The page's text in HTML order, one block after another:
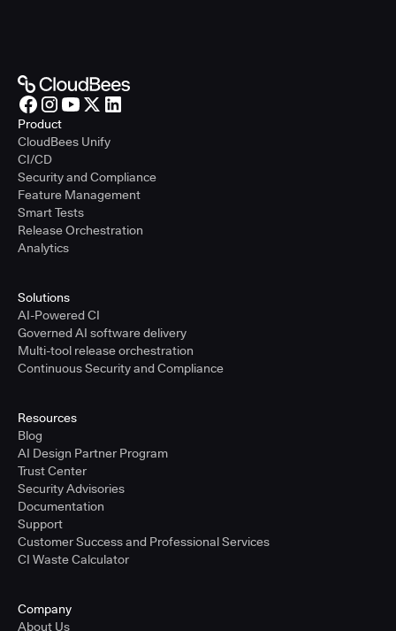
Product
CloudBees Unify
CI/CD
Security and Compliance
Feature Management
Smart Tests
Release Orchestration
Analytics
Solutions
AI-Powered CI
Governed AI software delivery
Multi-tool release orchestration
Continuous Security and Compliance
Resources
Blog
AI Design Partner Program
Trust Center
Security Advisories
Documentation
Support
Customer Success and Professional Services
CI Waste Calculator
Company
About Us